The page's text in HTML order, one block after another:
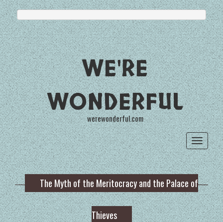
WE'RE
WONDERFUL
werewonderful.com
Toggle
The Myth of the Meritocracy and the Palace of
Thieves